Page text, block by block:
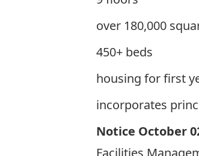
over 180,000
450+ beds
housing for first
incorporates
Notice October
Facilities